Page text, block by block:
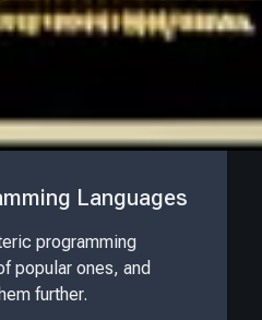
Languages
programming
popular ones, and
further.